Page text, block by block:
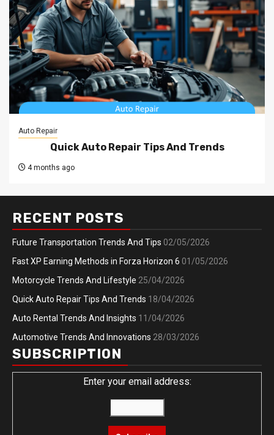
Auto Repair
Quick Auto Repair Tips And Trends
4 months ago
RECENT POSTS
Future Transportation Trends And Tips 02/05/2026
Fast XP Earning Methods in Forza Horizon 6 01/05/2026
Motorcycle Trends And Lifestyle 25/04/2026
Quick Auto Repair Tips And Trends 18/04/2026
Auto Rental Trends And Insights 11/04/2026
Automotive Trends And Innovations 28/03/2026
SUBSCRIPTION
Enter your email address: